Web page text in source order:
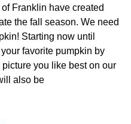
Franklin have created
the fall season. We need
Starting now until
favorite pumpkin by
picture you like best on our
also be